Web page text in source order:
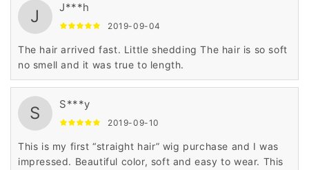
J J***h
2019-09-04
The hair arrived fast. Little shedding The hair is so soft
no smell and it was true to length.
S S***y
2019-09-10
This is my first “straight hair” wig purchase and I was
impressed. Beautiful color, soft and easy to wear. This